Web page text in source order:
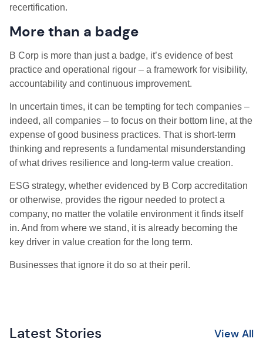
recertification.
More than a badge
B Corp is more than just a badge, it’s evidence of best
practice and operational rigour – a framework for visibility,
accountability and continuous improvement.
In uncertain times, it can be tempting for tech companies –
indeed, all companies – to focus on their bottom line, at the
expense of good business practices. That is short-term
thinking and represents a fundamental misunderstanding
of what drives resilience and long-term value creation.
ESG strategy, whether evidenced by B Corp accreditation
or otherwise, provides the rigour needed to protect a
company, no matter the volatile environment it finds itself
in. And from where we stand, it is already becoming the
key driver in value creation for the long term.
Businesses that ignore it do so at their peril.
Latest Stories View All